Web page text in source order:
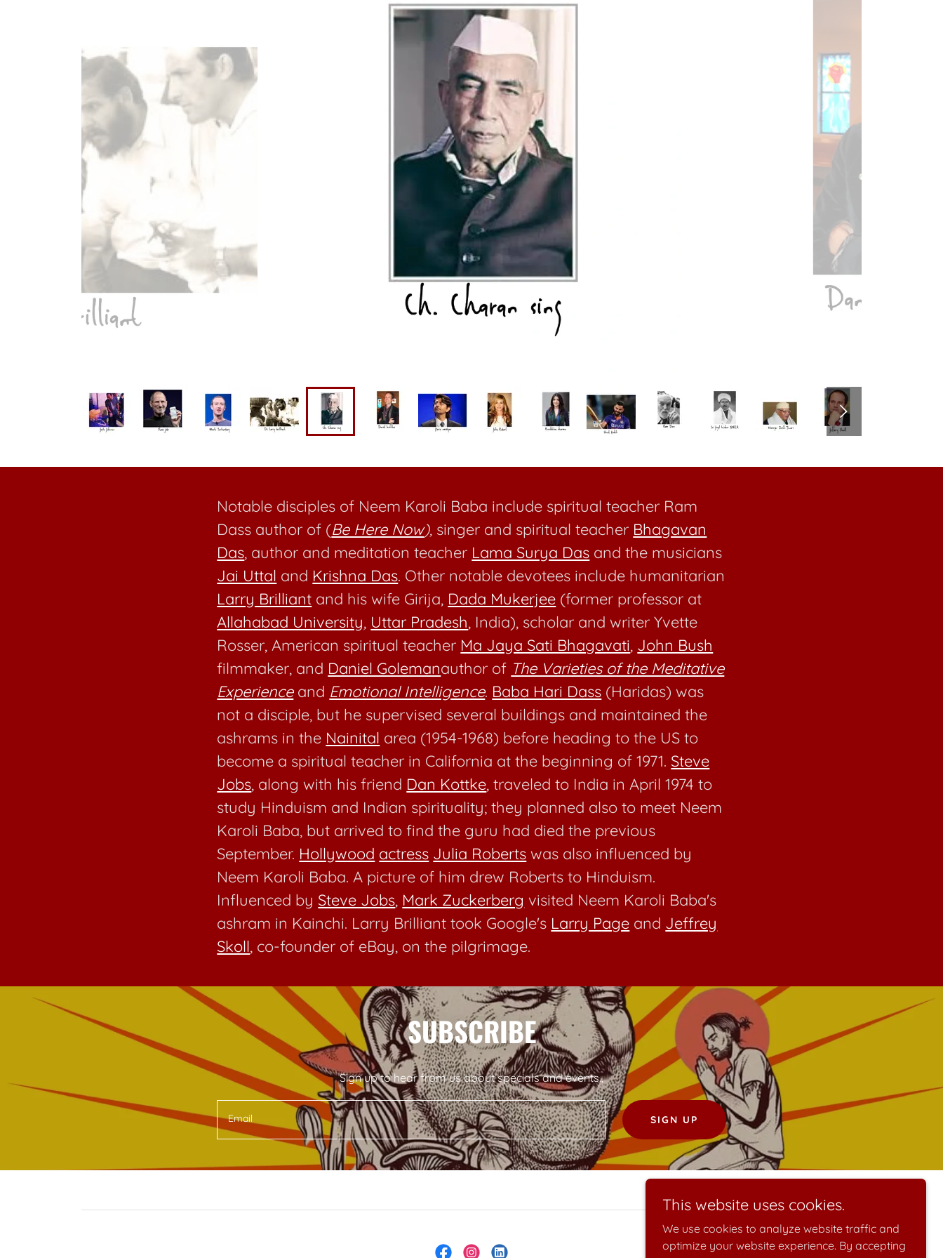
Notable disciples of Neem Karoli Baba include spiritual teacher Ram
Dass author of (Be Here Now), singer and spiritual teacher Bhagavan
Das, author and meditation teacher Lama Surya Das and the musicians
Jai Uttal and Krishna Das. Other notable devotees include humanitarian
Larry Brilliant and his wife Girija, Dada Mukerjee (former professor at
Allahabad University, Uttar Pradesh, India), scholar and writer Yvette
Rosser, American spiritual teacher Ma Jaya Sati Bhagavati, John Bush
filmmaker, and Daniel Golemanauthor of The Varieties of the Meditative
Experienceand Emotional Intelligence. Baba Hari Dass (Haridas) was
not a disciple, but he supervised several buildings and maintained the
ashrams in the Nainital area (1954-1968) before heading to the US to
become a spiritual teacher in California at the beginning of 1971.Steve
Jobs, along with his friend Dan Kottke, traveled to India in April 1974 to
study Hinduism and Indian spirituality; they planned also to meet Neem
Karoli Baba, but arrived to find the guru had died the previous
September. Hollywood actress Julia Roberts was also influenced by
Neem Karoli Baba. A picture of him drew Roberts to Hinduism.
Influenced bySteve Jobs, Mark Zuckerberg visited Neem Karoli Baba's
ashram in Kainchi. Larry Brilliant took Google's Larry Page and Jeffrey
Skoll, co-founder of eBay, on the pilgrimage.
SUBSCRIBE
Sign up to hear from us about specials and events.,
Email SIGN UP
This website uses cookies.
We use cookies to analyze website traffic and
optimize your website experience. By accepting